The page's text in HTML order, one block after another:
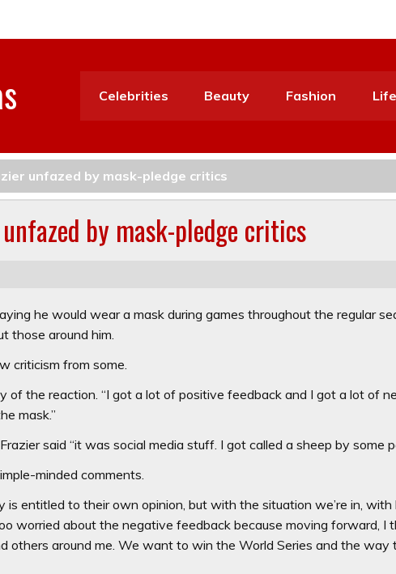
Celebrities Beauty Fashion
unfazed by mask-pledge critics
by mask-pledge critics
he would wear a mask during games throughout the regular
those around him.
criticism from some.
of the reaction. “I got a lot of positive feedback and I got a lot of
mask.”
said “it was social media stuff. I got called a sheep by some
minded comments.
is entitled to their own opinion, but with the situation we’re in,
worried about the negative feedback because moving forward, I
others around me. We want to win the World Series and the way